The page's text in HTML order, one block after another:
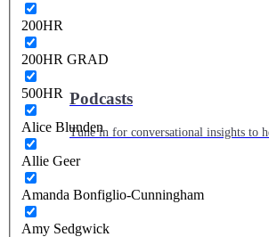
Podcasts
Tune in for conversational insights to
200HR
200HR GRAD
500HR
Alice Blunden
Allie Geer
Amanda Bonfiglio-Cunningham
Amy Sedgwick